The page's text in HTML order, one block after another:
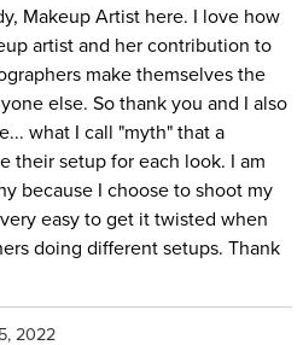
Makeup Artist here. I love how
artist and her contribution to
make themselves the
else. So thank you and I also
what I call "myth" that a
their setup for each look. I am
because I choose to shoot my
easy to get it twisted when
doing different setups. Thank
2022